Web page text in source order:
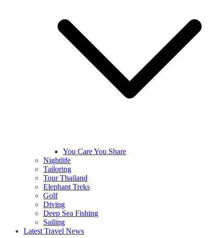
You Care You Share
Nightlife
Tailoring
Tour Thailand
Elephant Treks
Golf
Diving
Deep Sea Fishing
Sailing
Latest Travel News